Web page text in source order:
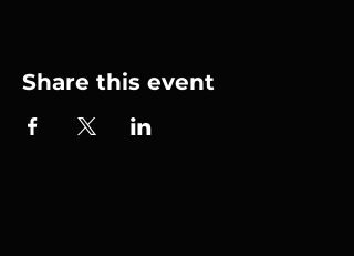
Share this event